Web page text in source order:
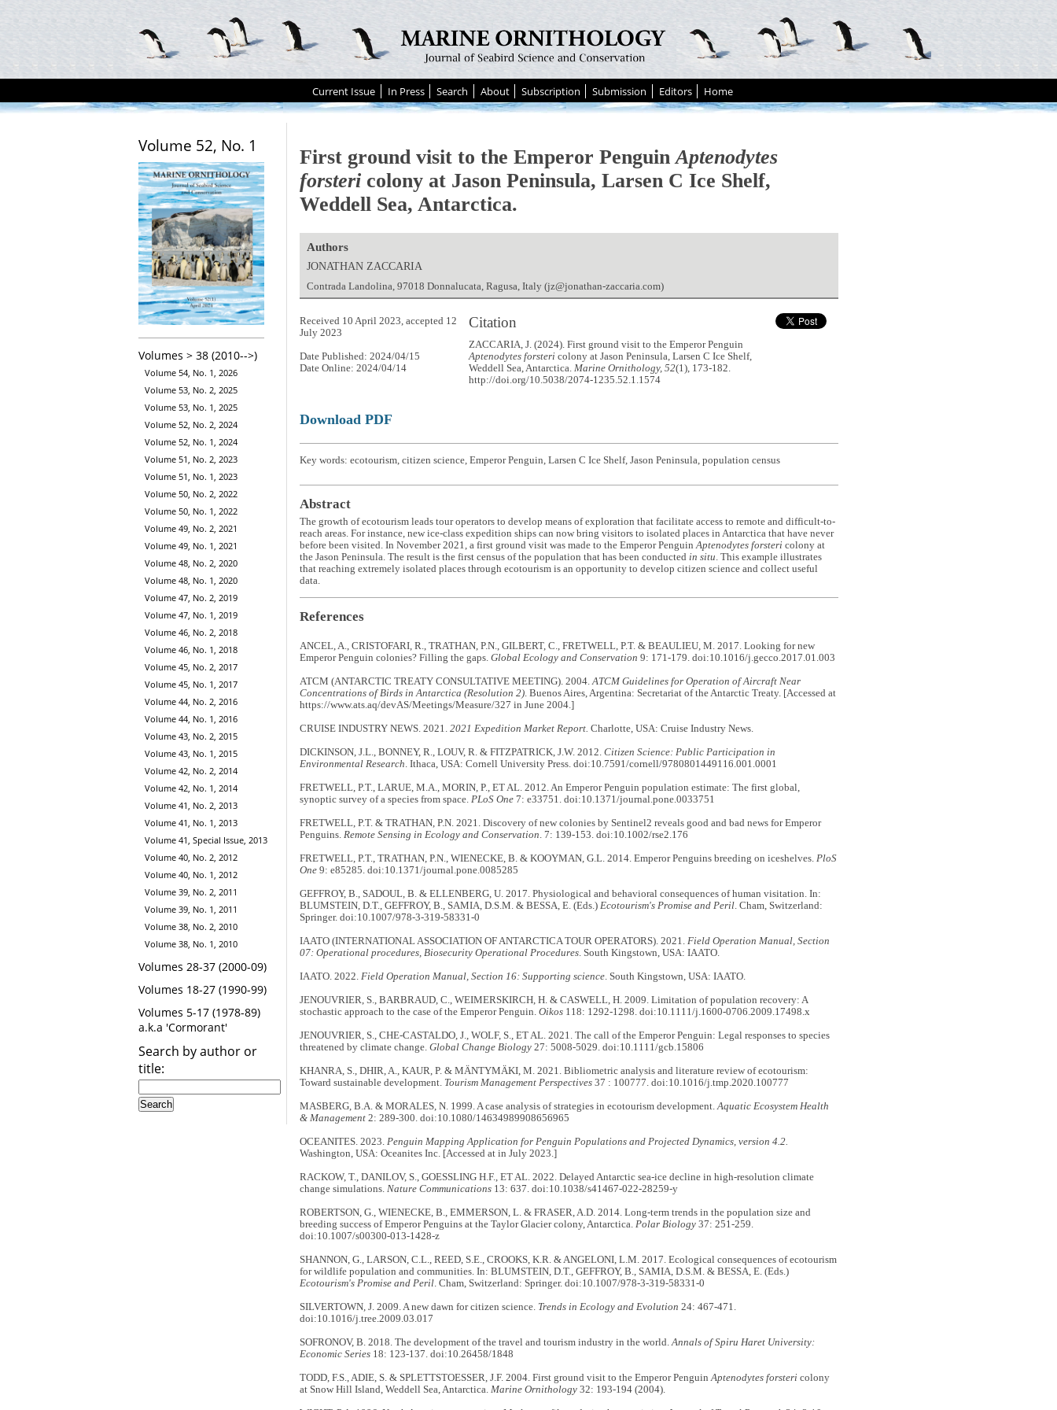
Current Issue In Press Search About Subscription Submission Editors Home
Volume 52, No. 1
Volumes > 38 (2010-->)
Volume 54, No. 1, 2026
Volume 53, No. 2, 2025
Volume 53, No. 1, 2025
Volume 52, No. 2, 2024
Volume 52, No. 1, 2024
Volume 51, No. 2, 2023
Volume 51, No. 1, 2023
Volume 50, No. 2, 2022
Volume 50, No. 1, 2022
Volume 49, No. 2, 2021
Volume 49, No. 1, 2021
Volume 48, No. 2, 2020
Volume 48, No. 1, 2020
Volume 47, No. 2, 2019
Volume 47, No. 1, 2019
Volume 46, No. 2, 2018
Volume 46, No. 1, 2018
Volume 45, No. 2, 2017
Volume 45, No. 1, 2017
Volume 44, No. 2, 2016
Volume 44, No. 1, 2016
Volume 43, No. 2, 2015
Volume 43, No. 1, 2015
Volume 42, No. 2, 2014
Volume 42, No. 1, 2014
Volume 41, No. 2, 2013
Volume 41, No. 1, 2013
Volume 41, Special Issue, 2013
Volume 40, No. 2, 2012
Volume 40, No. 1, 2012
Volume 39, No. 2, 2011
Volume 39, No. 1, 2011
Volume 38, No. 2, 2010
Volume 38, No. 1, 2010
Volumes 28-37 (2000-09)
Volumes 18-27 (1990-99)
Volumes 5-17 (1978-89)
a.k.a 'Cormorant'
Search by author or
title:
First ground visit to the Emperor Penguin Aptenodytes
forstericolony at Jason Peninsula, Larsen C Ice Shelf,
Weddell Sea, Antarctica.
Authors
JONATHAN ZACCARIA
Contrada Landolina, 97018 Donnalucata, Ragusa, Italy (jz@jonathan-zaccaria.com)
Citation
ZACCARIA, J. (2024). First ground visit to the Emperor Penguin
Aptenodytes forsteri colony at Jason Peninsula, Larsen C Ice Shelf,
Weddell Sea, Antarctica.Marine Ornithology, 52(1), 173-182.
http://doi.org/10.5038/2074-1235.52.1.1574
Received 10 April 2023, accepted 12
July 2023
Date Published: 2024/04/15
Date Online: 2024/04/14
Download PDF
Key words: ecotourism, citizen science, Emperor Penguin, Larsen C Ice Shelf, Jason Peninsula, population census
Abstract
The growth of ecotourism leads tour operators to develop means of exploration that facilitate access to remote and difficult-to-
reach areas. For instance, new ice-class expedition ships can now bring visitors to isolated places in Antarctica that have never
before been visited. In November 2021, a first ground visit was made to the Emperor PenguinAptenodytes forsteri colony at
the Jason Peninsula. The result is the first census of the population that has been conducted in situ. This example illustrates
that reaching extremely isolated places through ecotourism is an opportunity to develop citizen science and collect useful
data.
References
ANCEL, A., CRISTOFARI, R., TRATHAN, P.N., GILBERT, C., FRETWELL, P.T. & BEAULIEU, M. 2017. Looking for new
Emperor Penguin colonies? Filling the gaps. Global Ecology and Conservation 9: 171-179. doi:10.1016/j.gecco.2017.01.003
ATCM (ANTARCTIC TREATY CONSULTATIVE MEETING). 2004. ATCM Guidelines for Operation of Aircraft Near
Concentrations of Birds in Antarctica (Resolution 2). Buenos Aires, Argentina: Secretariat of the Antarctic Treaty. [Accessed at
https://www.ats.aq/devAS/Meetings/Measure/327 in June 2004.]
CRUISE INDUSTRY NEWS. 2021. 2021 Expedition Market Report. Charlotte, USA: Cruise Industry News.
DICKINSON, J.L., BONNEY, R., LOUV, R. & FITZPATRICK, J.W. 2012. Citizen Science: Public Participation in
Environmental Research . Ithaca, USA: Cornell University Press. doi:10.7591/cornell/9780801449116.001.0001
FRETWELL, P.T., LARUE, M.A., MORIN, P., ET AL. 2012. An Emperor Penguin population estimate: The first global,
synoptic survey of a species from space. PLoS One7: e33751. doi:10.1371/journal.pone.0033751
FRETWELL, P.T. & TRATHAN, P.N. 2021. Discovery of new colonies by Sentinel2 reveals good and bad news for Emperor
Penguins. Remote Sensing in Ecology and Conservation . 7: 139-153. doi:10.1002/rse2.176
FRETWELL, P.T., TRATHAN, P.N., WIENECKE, B. & KOOYMAN, G.L. 2014. Emperor Penguins breeding on iceshelves. PloS
One9: e85285. doi:10.1371/journal.pone.0085285
GEFFROY, B., SADOUL, B. & ELLENBERG, U. 2017. Physiological and behavioral consequences of human visitation. In:
BLUMSTEIN, D.T., GEFFROY, B., SAMIA, D.S.M. & BESSA, E. (Eds.) Ecotourism's Promise and Peril. Cham, Switzerland:
Springer. doi:10.1007/978-3-319-58331-0
IAATO (INTERNATIONAL ASSOCIATION OF ANTARCTICA TOUR OPERATORS). 2021. Field Operation Manual, Section
07: Operational procedures, Biosecurity Operational Procedures. South Kingstown, USA: IAATO.
IAATO. 2022. Field Operation Manual, Section 16: Supporting science. South Kingstown, USA: IAATO.
JENOUVRIER, S., BARBRAUD, C., WEIMERSKIRCH, H. & CASWELL, H. 2009. Limitation of population recovery: A
stochastic approach to the case of the Emperor Penguin. Oikos118: 1292-1298. doi:10.1111/j.1600-0706.2009.17498.x
JENOUVRIER, S., CHE-CASTALDO, J., WOLF, S., ET AL. 2021. The call of the Emperor Penguin: Legal responses to species
threatened by climate change. Global Change Biology27: 5008-5029. doi:10.1111/gcb.15806
KHANRA, S., DHIR, A., KAUR, P. & MÄNTYMÄKI, M. 2021. Bibliometric analysis and literature review of ecotourism:
Toward sustainable development. Tourism Management Perspectives37 : 100777. doi:10.1016/j.tmp.2020.100777
MASBERG, B.A. & MORALES, N. 1999. A case analysis of strategies in ecotourism development. Aquatic Ecosystem Health
& Management2: 289-300. doi:10.1080/14634989908656965
OCEANITES. 2023. Penguin Mapping Application for Penguin Populations and Projected Dynamics, version 4.2.
Washington, USA: Oceanites Inc. [Accessed at in July 2023.]
RACKOW, T., DANILOV, S., GOESSLING H.F., ET AL. 2022. Delayed Antarctic sea-ice decline in high-resolution climate
change simulations. Nature Communications13: 637. doi:10.1038/s41467-022-28259-y
ROBERTSON, G., WIENECKE, B., EMMERSON, L. & FRASER, A.D. 2014. Long-term trends in the population size and
breeding success of Emperor Penguins at the Taylor Glacier colony, Antarctica. Polar Biology37: 251-259.
doi:10.1007/s00300-013-1428-z
SHANNON, G., LARSON, C.L., REED, S.E., CROOKS, K.R. & ANGELONI, L.M. 2017. Ecological consequences of ecotourism
for wildlife population and communities. In: BLUMSTEIN, D.T., GEFFROY, B., SAMIA, D.S.M. & BESSA, E. (Eds.)
Ecotourism's Promise and Peril. Cham, Switzerland: Springer. doi:10.1007/978-3-319-58331-0
SILVERTOWN, J. 2009. A new dawn for citizen science. Trends in Ecology and Evolution 24: 467-471.
doi:10.1016/j.tree.2009.03.017
SOFRONOV, B. 2018. The development of the travel and tourism industry in the world. Annals of Spiru Haret University:
Economic Series18: 123-137. doi:10.26458/1848
TODD, F.S., ADIE, S. & SPLETTSTOESSER, J.F. 2004. First ground visit to the Emperor Penguin Aptenodytes forsteri colony
at Snow Hill Island, Weddell Sea, Antarctica. Marine Ornithology32: 193-194 (2004).